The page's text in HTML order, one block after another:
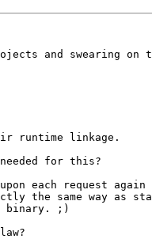
and swearing on
runtime linkage.
for this?
each request
the same way as
binary. ;)